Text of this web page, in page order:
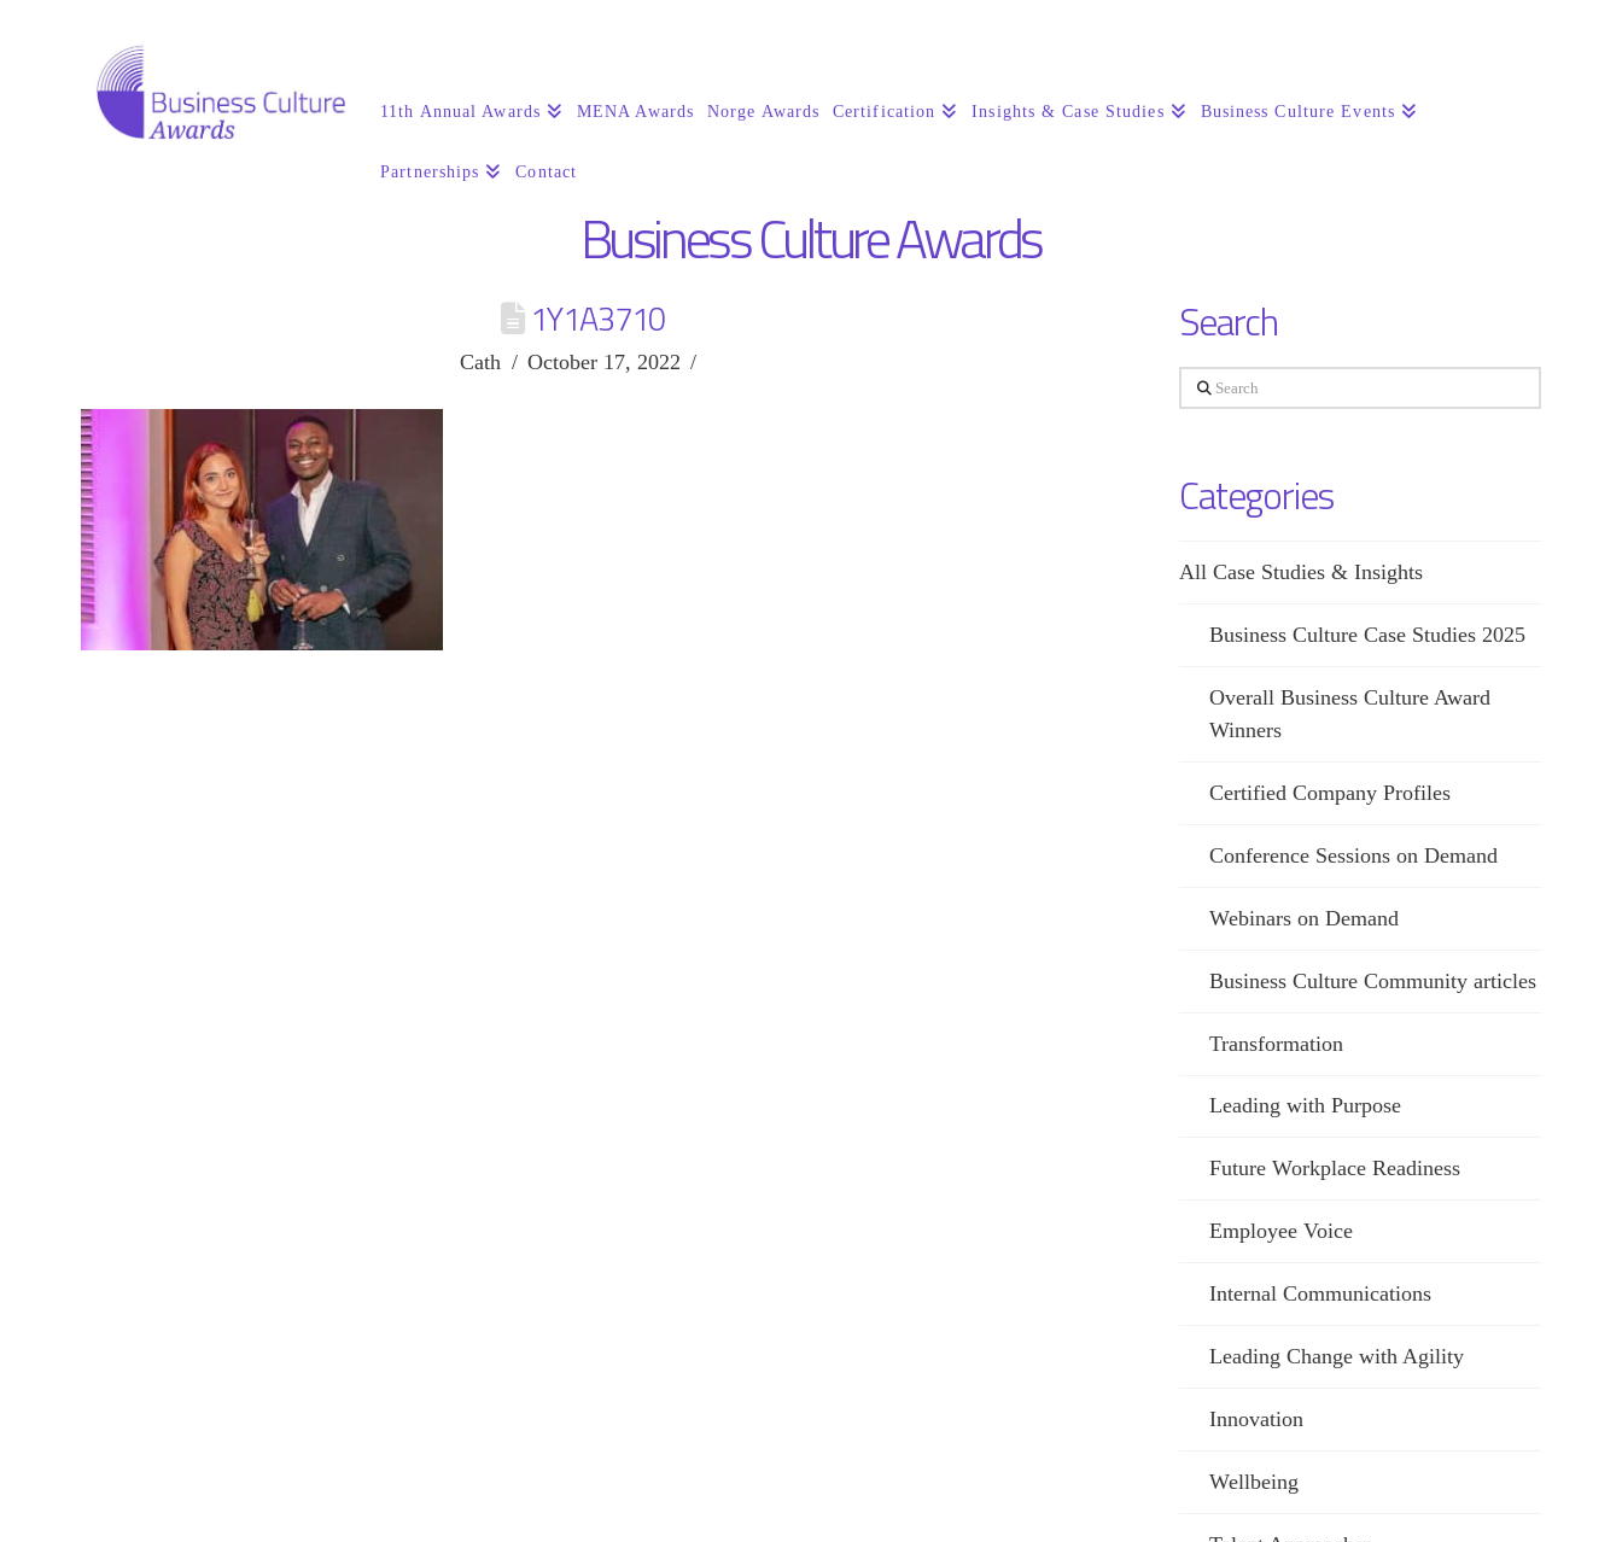
11th Annual Awards MENA Awards Norge Awards Certification Insights & Case Studies Business Culture Events
Partnerships Contact
Business Culture Awards
1Y1A3710
Cath October 17, 2022
Search
Search
Categories
All Case Studies & Insights
Business Culture Case Studies 2025
Overall Business Culture Award
Winners
Certified Company Profiles
Conference Sessions on Demand
Webinars on Demand
Business Culture Community articles
Transformation
Leading with Purpose
Future Workplace Readiness
Employee Voice
Internal Communications
Leading Change with Agility
Innovation
Wellbeing